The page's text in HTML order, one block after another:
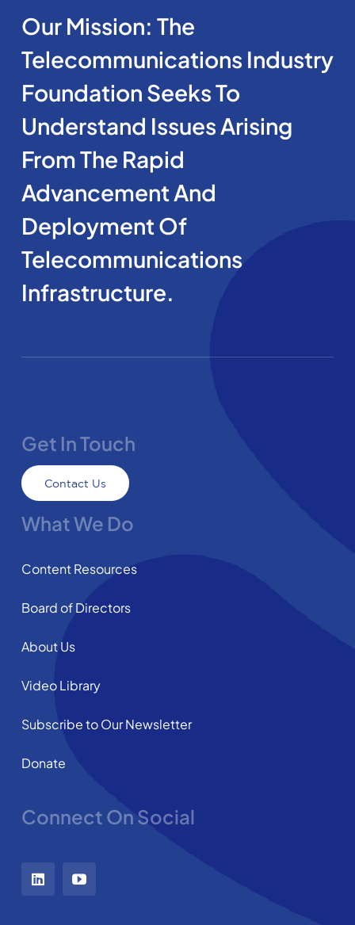
Our Mission: The
Telecommunications Industry
Foundation Seeks To
Understand Issues Arising
From The Rapid
Advancement And
Deployment Of
Telecommunications
Infrastructure.
Get In Touch
Contact Us
What We Do
Content Resources
Board of Directors
About Us
Video Library
Subscribe to Our Newsletter
Donate
Connect On Social